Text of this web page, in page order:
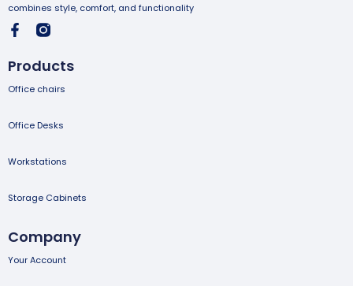
combines style, comfort, and functionality
Products
Office chairs
Office Desks
Workstations
Storage Cabinets
Company
Your Account